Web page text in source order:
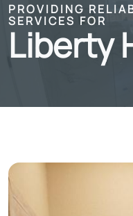
PROVIDING
SERVICES FOR
Liberty